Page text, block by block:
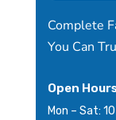
Complete
You Can
Open
Mon – Sat: